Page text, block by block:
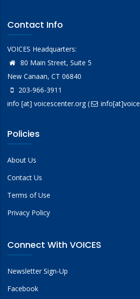
Contact Info
VOICES Headquarters:
80 Main Street, Suite 5
New Canaan, CT 06840
203-966-3911
info [at] voicescenter.org(
Policies
About Us
Contact Us
Terms of Use
Privacy Policy
Connect With VOICES
Newsletter Sign-Up
Facebook